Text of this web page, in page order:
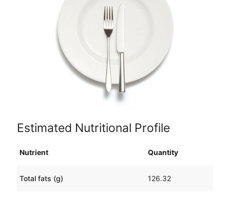
Estimated Nutritional Profile
Nutrient Quantity
Total fats (g) 126.32